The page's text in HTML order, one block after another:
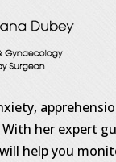
her expert
help you